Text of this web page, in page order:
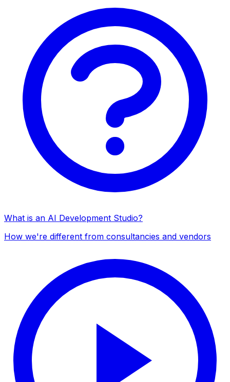
What is an AI Development Studio?
How we're different from consultancies and vendors